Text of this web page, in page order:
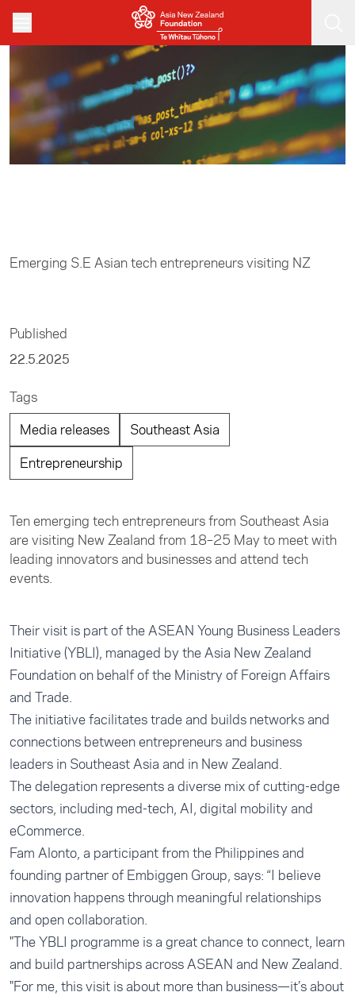
Skip to main content
Emerging S.E Asian tech entrepreneurs visiting NZ
Published
22.5.2025
Tags
Media releases
Southeast Asia
Entrepreneurship
Ten emerging tech entrepreneurs from Southeast Asia
are visiting New Zealand from 18–25 May to meet with
leading innovators and businesses and attend tech
events.
Their visit is part of the ASEAN Young Business Leaders
Initiative (YBLI), managed by the Asia New Zealand
Foundation on behalf of the Ministry of Foreign Affairs
and Trade.
The initiative facilitates trade and builds networks and
connections between entrepreneurs and business
leaders in Southeast Asia and in New Zealand.
The delegation represents a diverse mix of cutting-edge
sectors, including med-tech, AI, digital mobility and
eCommerce.
Fam Alonto, a participant from the Philippines and
founding partner of Embiggen Group, says: “I believe
innovation happens through meaningful relationships
and open collaboration.
"The YBLI programme is a great chance to connect, learn
and build partnerships across ASEAN and New Zealand.
"For me, this visit is about more than business—it’s about